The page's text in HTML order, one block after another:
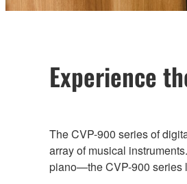
Experience
The CVP-900 series of
array of musical
piano—the CVP-900 series